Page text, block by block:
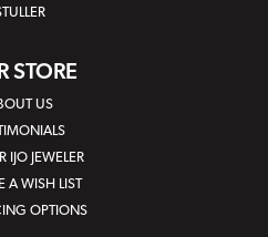
STORE
US
IJO JEWELER
A WISH LIST
OPTIONS